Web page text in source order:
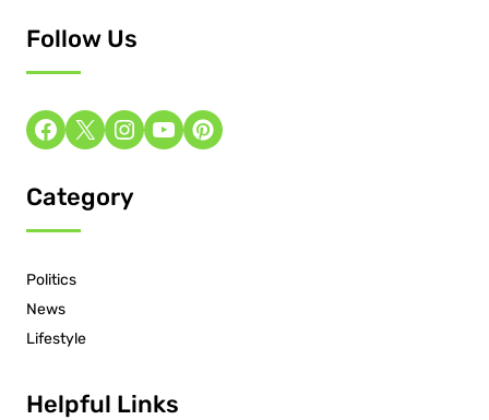
Follow Us
Category
Politics
News
Lifestyle
Helpful Links